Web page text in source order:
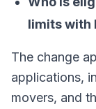
limits with
The change
applications,
movers, and